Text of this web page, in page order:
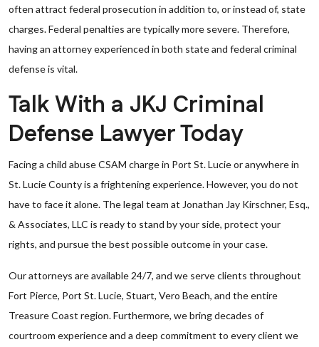
often attract federal prosecution in addition to, or instead of, state
charges. Federal penalties are typically more severe. Therefore,
having an attorney experienced in both state and federal criminal
defense is vital.
Talk With a JKJ Criminal
Defense Lawyer Today
Facing a child abuse CSAM charge in Port St. Lucie or anywhere in
St. Lucie County is a frightening experience. However, you do not
have to face it alone. The legal team at Jonathan Jay Kirschner, Esq.,
& Associates, LLC is ready to stand by your side, protect your
rights, and pursue the best possible outcome in your case.
Our attorneys are available 24/7, and we serve clients throughout
Fort Pierce, Port St. Lucie, Stuart, Vero Beach, and the entire
Treasure Coast region. Furthermore, we bring decades of
courtroom experience and a deep commitment to every client we